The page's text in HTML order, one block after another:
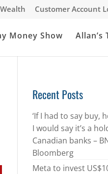
Customer Account
Money Show Allan’s
Recent Posts
‘If I had to say buy,
I would say it’s a
Canadian banks –
Bloomberg
Meta to invest